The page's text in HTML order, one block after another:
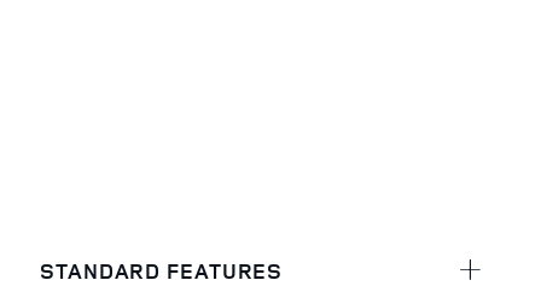
STANDARD FEATURES